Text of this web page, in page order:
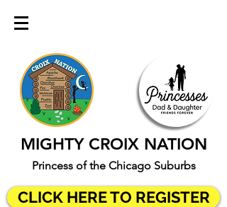
MIGHTY CROIX NATION
Princess of the Chicago Suburbs
CLICK HERE TO REGISTER